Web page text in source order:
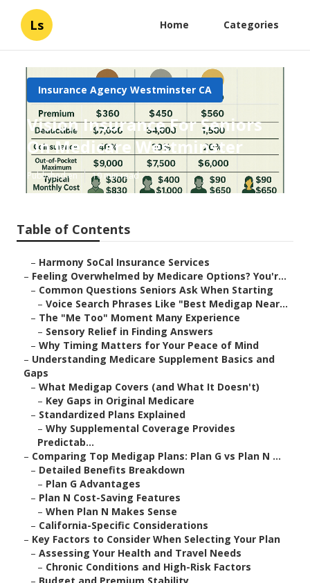
Ls Home Categories
Insurance Agency Westminster CA
Vision Insurance For Seniors
On Medicare Westminster
Published en 10 min read
Table of Contents
– Harmony SoCal Insurance Services
– Feeling Overwhelmed by Medicare Options? You'r...
– Common Questions Seniors Ask When Starting
– Voice Search Phrases Like "Best Medigap Near...
– The "Me Too" Moment Many Experience
– Sensory Relief in Finding Answers
– Why Timing Matters for Your Peace of Mind
– Understanding Medicare Supplement Basics and
Gaps
– What Medigap Covers (and What It Doesn't)
– Key Gaps in Original Medicare
– Standardized Plans Explained
– Why Supplemental Coverage Provides
Predictab...
– Comparing Top Medigap Plans: Plan G vs Plan N ...
– Detailed Benefits Breakdown
– Plan G Advantages
– Plan N Cost-Saving Features
– When Plan N Makes Sense
– California-Specific Considerations
– Key Factors to Consider When Selecting Your Plan
– Assessing Your Health and Travel Needs
– Chronic Conditions and High-Risk Factors